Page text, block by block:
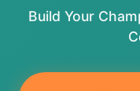
Build Your